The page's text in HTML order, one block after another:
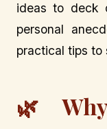
ideas to deck
personal
practical tips to
🌿